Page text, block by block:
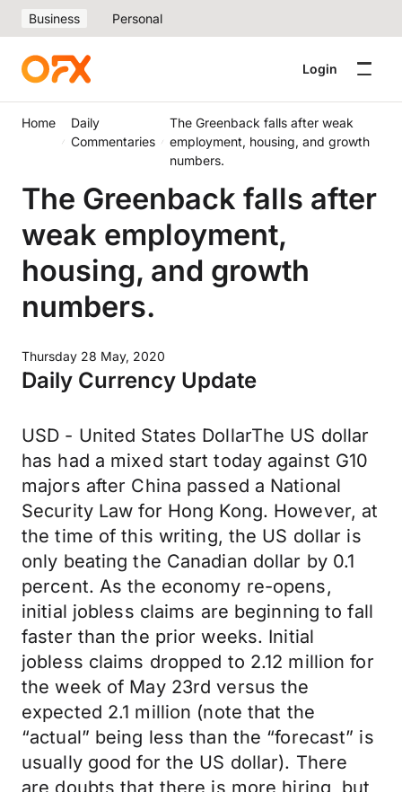
Business Personal
Login
Home
Daily
Commentaries
The Greenback falls after weak
employment, housing, and growth
numbers.
The Greenback falls after
weak employment,
housing, and growth
numbers.
Thursday 28 May, 2020
Daily Currency Update
USD - United States DollarThe US dollar
has had a mixed start today against G10
majors after China passed a National
Security Law for Hong Kong. However, at
the time of this writing, the US dollar is
only beating the Canadian dollar by 0.1
percent. As the economy re-opens,
initial jobless claims are beginning to fall
faster than the prior weeks. Initial
jobless claims dropped to 2.12 million for
the week of May 23rd versus the
expected 2.1 million (note that the
“actual” being less than the “forecast” is
usually good for the US dollar). There
are doubts that there is more hiring, but